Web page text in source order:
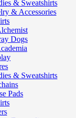
& Sweatshirts
& Accessories
Dogs
& Sweatshirts
Pads